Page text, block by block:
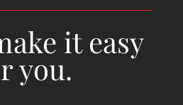
it easy
you.